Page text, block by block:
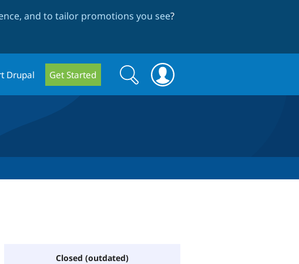
and to tailor promotions you see?
Drupal Get Started
Search
form
Search
Closed (outdated)